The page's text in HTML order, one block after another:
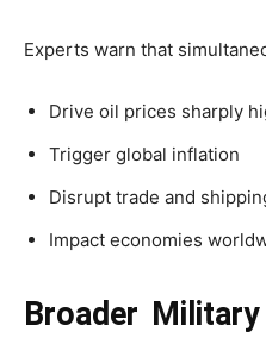
Experts warn that
Drive oil prices sharply
Trigger global inflation
Disrupt trade and
Impact economies
Broader